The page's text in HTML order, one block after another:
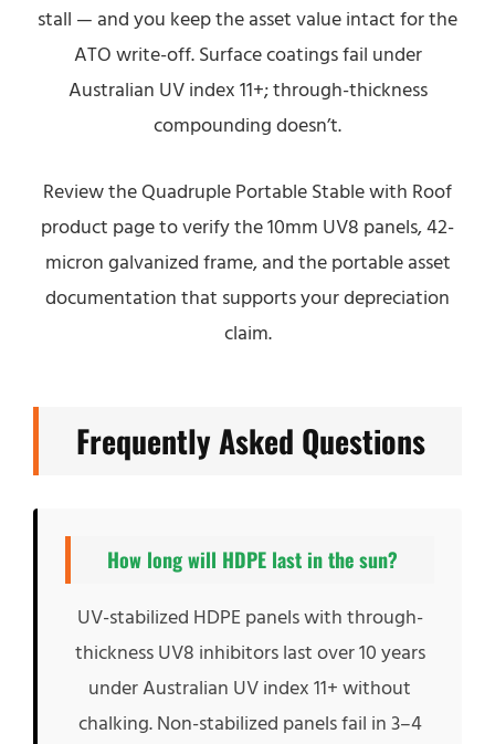
stall — and you keep the asset value intact for the
ATO write-off. Surface coatings fail under
Australian UV index 11+; through-thickness
compounding doesn’t.
Review the Quadruple Portable Stable with Roof
product page to verify the 10mm UV8 panels, 42-
micron galvanized frame, and the portable asset
documentation that supports your depreciation
claim.
Frequently Asked Questions
How long will HDPE last in the sun?
UV-stabilized HDPE panels with through-
thickness UV8 inhibitors last over 10 years
under Australian UV index 11+ without
chalking. Non-stabilized panels fail in 3–4